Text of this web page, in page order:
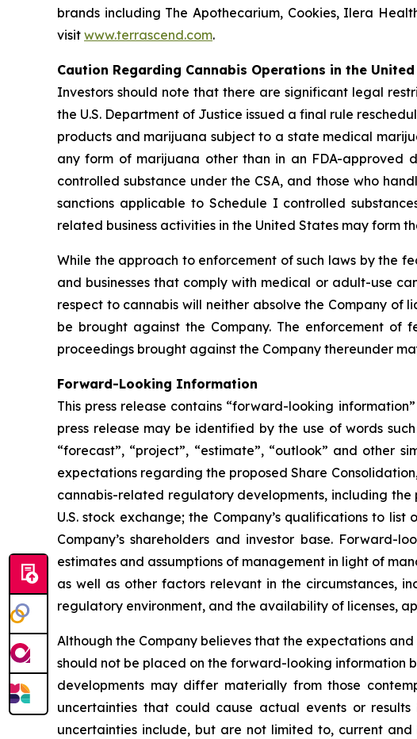
brands including The Apothecarium, Cookies, Ilera
visit www.terrascend.com.
Caution Regarding Cannabis Operations in the
Investors should note that there are significant legal
the U.S. Department of Justice issued a final rule
products and marijuana subject to a state medical
any form of marijuana other than in an FDA-approved
controlled substance under the CSA, and those who
sanctions applicable to Schedule I controlled
related business activities in the United States may form
While the approach to enforcement of such laws by the
and businesses that comply with medical or adult-use
respect to cannabis will neither absolve the Company
be brought against the Company. The enforcement of
proceedings brought against the Company thereunder
Forward-Looking Information
This press release contains “forward-looking
press release may be identified by the use of words such
“forecast”, “project”, “estimate”, “outlook” and other
expectations regarding the proposed Share
cannabis-related regulatory developments, including
U.S. stock exchange; the Company’s qualifications to
Company’s shareholders and investor base.
estimates and assumptions of management in light of
as well as other factors relevant in the circumstances,
regulatory environment, and the availability of licenses,
Although the Company believes that the expectations
should not be placed on the forward-looking information
developments may differ materially from those
uncertainties that could cause actual events or
uncertainties include, but are not limited to, current